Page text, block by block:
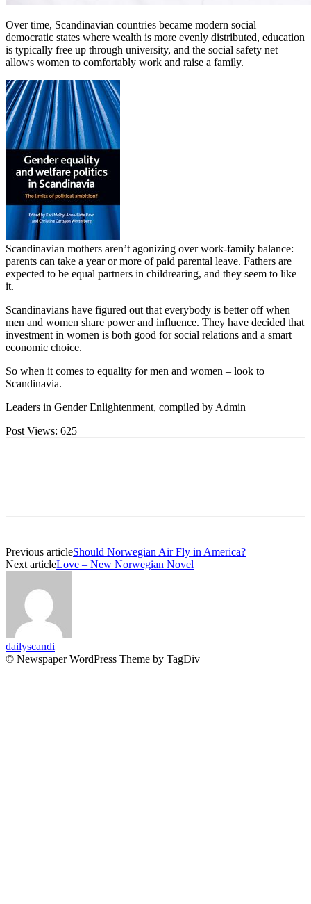
Over time, Scandinavian countries became modern social
democratic states where wealth is more evenly distributed, education
is typically free up through university, and the social safety net
allows women to comfortably work and raise a family.
Scandinavian mothers aren’t agonizing over work-family balance:
parents can take a year or more of paid parental leave. Fathers are
expected to be equal partners in childrearing, and they seem to like
it.
Scandinavians have figured out that everybody is better off when
men and women share power and influence. They have decided that
investment in women is both good for social relations and a smart
economic choice.
So when it comes to equality for men and women – look to
Scandinavia.
Leaders in Gender Enlightenment, compiled by Admin
Post Views: 625
Previous articleShould Norwegian Air Fly in America?
Next articleLove – New Norwegian Novel
dailyscandi
© Newspaper WordPress Theme by TagDiv